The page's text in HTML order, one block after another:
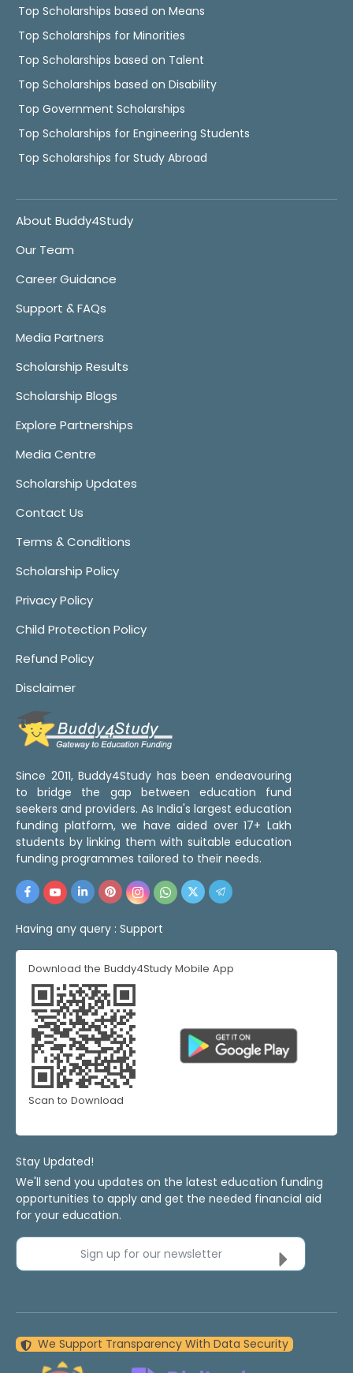
Top Scholarships based on Means
Top Scholarships for Minorities
Top Scholarships based on Talent
Top Scholarships based on Disability
Top Government Scholarships
Top Scholarships for Engineering Students
Top Scholarships for Study Abroad
About Buddy4Study
Our Team
Career Guidance
Support & FAQs
Media Partners
Scholarship Results
Scholarship Blogs
Explore Partnerships
Media Centre
Scholarship Updates
Contact Us
Terms & Conditions
Scholarship Policy
Privacy Policy
Child Protection Policy
Refund Policy
Disclaimer
Since 2011, Buddy4Study has been endeavouring
to bridge the gap between education fund
seekers and providers. As India's largest education
funding platform, we have aided over 17+ Lakh
students by linking them with suitable education
funding programmes tailored to their needs.
Having any query : Support
Download the Buddy4Study Mobile App
Scan to Download
Stay Updated!
We'll send you updates on the latest education funding
opportunities to apply and get the needed financial aid
for your education.
Sign up for our newsletter
We Support Transparency With Data Security